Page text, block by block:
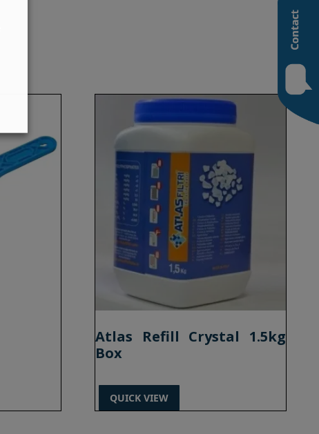
Atlas Refill Crystal 1.5kg
Box
QUICK VIEW